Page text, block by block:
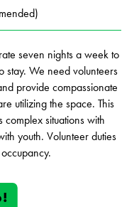
seven nights a week to
stay. We need volunteers
provide compassionate
utilizing the space. This
complex situations with
youth. Volunteer duties